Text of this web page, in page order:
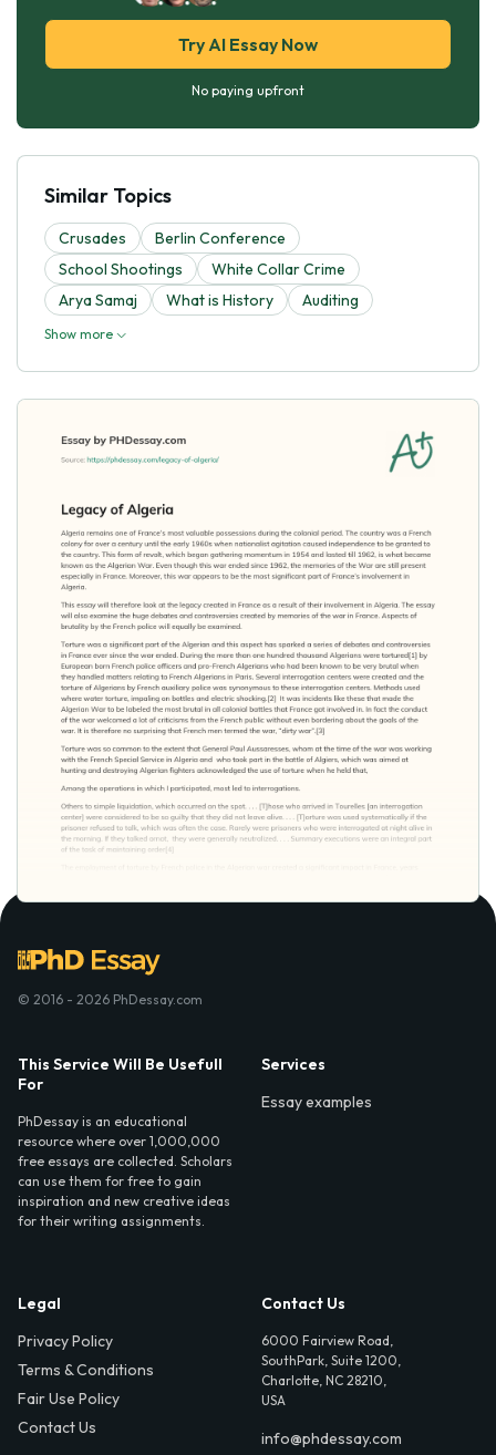
Try AI Essay Now
No paying upfront
Similar Topics
Crusades
Berlin Conference
School Shootings
White Collar Crime
Arya Samaj
What is History Auditing
Show more
© 2016 - 2026 PhDessay.com
This Service Will Be Usefull
For
PhDessay is an educational
resource where over 1,000,000
free essays are collected. Scholars
can use them for free to gain
inspiration and new creative ideas
for their writing assignments.
Services
Essay examples
Legal
Privacy Policy
Terms & Conditions
Fair Use Policy
Contact Us
Contact Us
6000 Fairview Road,
SouthPark, Suite 1200,
Charlotte, NC 28210,
USA
info@phdessay.com